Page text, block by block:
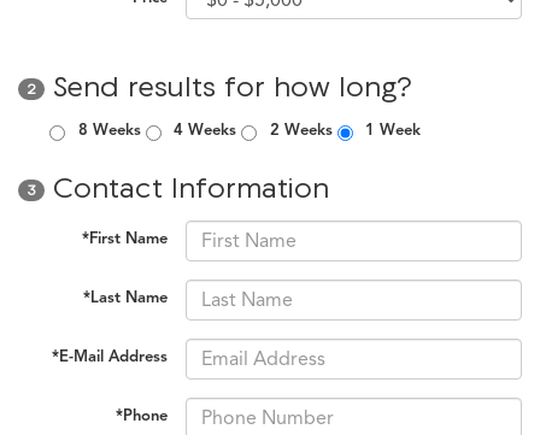
2 Send results for how long?
8 Weeks 4 Weeks 2 Weeks 1 Week
3 Contact Information
*First Name
*Last Name
*E-Mail Address
*Phone